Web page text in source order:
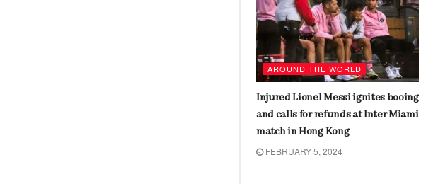
AROUND THE WORLD
Injured Lionel Messi ignites booing
and calls for refunds at Inter Miami
match in Hong Kong
FEBRUARY 5, 2024